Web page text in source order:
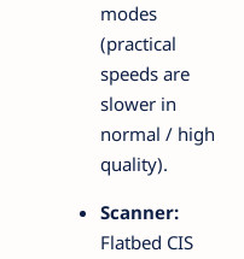
modes
(practical
speeds are
slower in
normal / high
quality).
Scanner:
Flatbed CIS